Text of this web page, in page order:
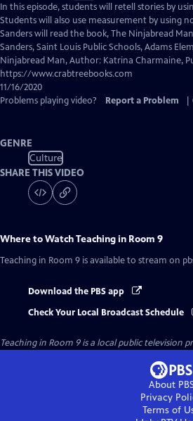
has
Closed
Captions
In this episode, students will retell stories by
Students will also use measurement by using
Sanders will read the book, The Ninjabread
Sanders, Saint Louis Public Schools, Adams
Ninjabread Man, Author: Katrina Charmaine,
https://www.crabtreebooks.com
11/16/2020
Problems playing video?
Report a Problem
GENRE
Culture
SHARE THIS VIDEO
Where to WatchTeaching in Room 9
Teaching in Room 9 is available to stream on
Download the PBS app
Check Your Local Broadcast Schedule
Teaching in Room 9is a local public television
About
Privacy
Terms of